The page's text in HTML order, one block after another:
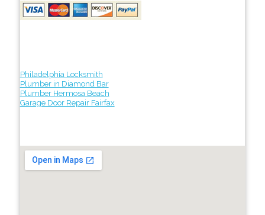
Philadelphia Locksmith
Plumber in Diamond Bar
Plumber Hermosa Beach
Garage Door Repair Fairfax